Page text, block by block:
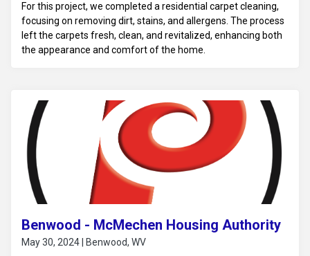
For this project, we completed a residential carpet cleaning,
focusing on removing dirt, stains, and allergens. The process
left the carpets fresh, clean, and revitalized, enhancing both
the appearance and comfort of the home.
Benwood - McMechen Housing Authority
May 30, 2024 | Benwood, WV